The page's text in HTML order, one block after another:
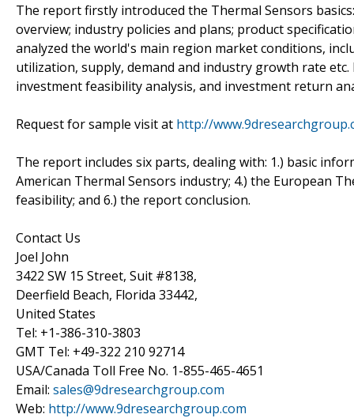
The report firstly introduced the Thermal Sensors
overview; industry policies and plans; product
analyzed the world's main region market conditions,
utilization, supply, demand and industry growth rate
investment feasibility analysis, and investment return
Request for sample visit at http://
The report includes six parts, dealing with: 1.) basic
American Thermal Sensors industry; 4.) the European
feasibility; and 6.) the report conclusion.
Contact Us
Joel John
3422 SW 15 Street, Suit #8138,
Deerfield Beach, Florida 33442,
United States
Tel: +1-386-310-3803
GMT Tel: +49-322 210 92714
USA/Canada Toll Free No. 1-855-465-4651
Email: sales@9dresearchgroup.com
Web: http://www.9dresearchgroup.com